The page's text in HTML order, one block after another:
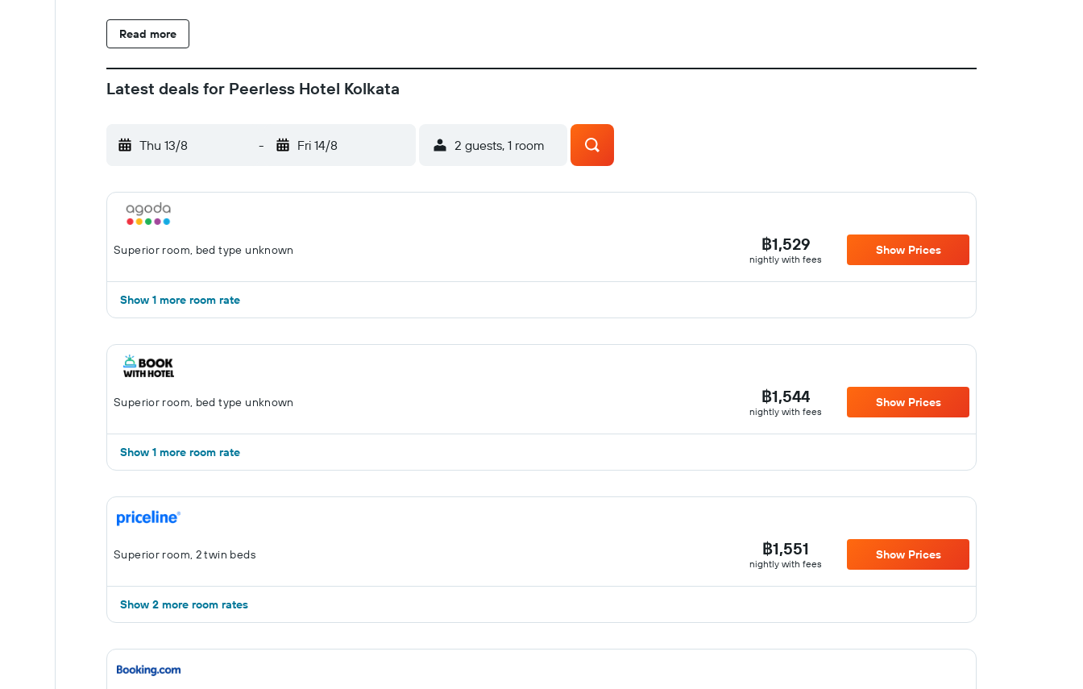
Read more
Latest deals for Peerless Hotel Kolkata
Thu 13/8 - Fri 14/8 2 guests, 1 room
Superior room, bed type unknown ฿1,529
nightly with fees
Show Prices
Show 1 more room rate
Superior room, bed type unknown ฿1,544
nightly with fees
Show Prices
Show 1 more room rate
Superior room, 2 twin beds ฿1,551
nightly with fees
Show Prices
Show 2 more room rates